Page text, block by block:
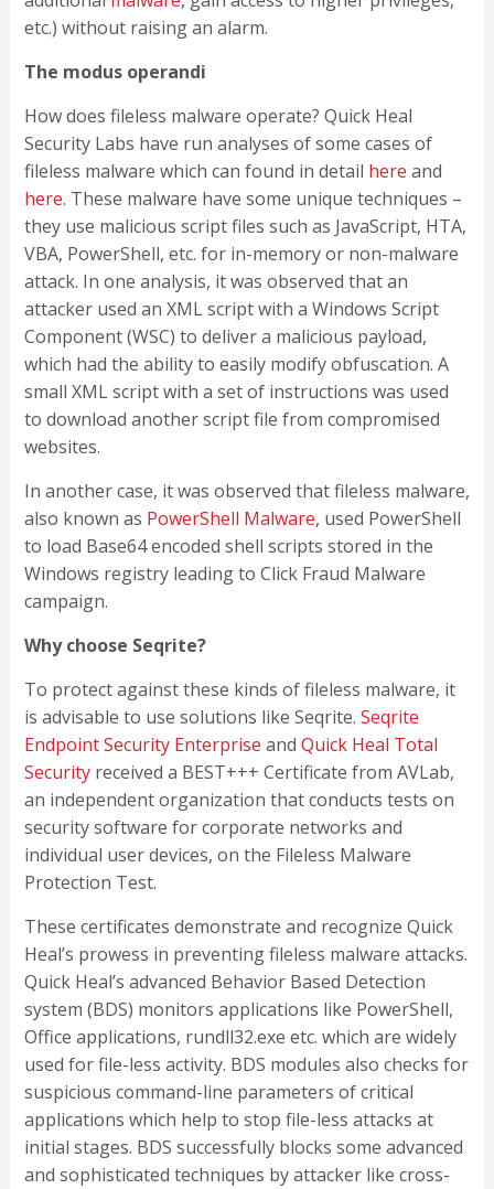
etc.) without raising an alarm.
The modus operandi
How does fileless malware operate? Quick Heal
Security Labs have run analyses of some cases of
fileless malware which can found in detail here and
here. These malware have some unique techniques –
they use malicious script files such as JavaScript, HTA,
VBA, PowerShell, etc. for in-memory or non-malware
attack. In one analysis, it was observed that an
attacker used an XML script with a Windows Script
Component (WSC) to deliver a malicious payload,
which had the ability to easily modify obfuscation. A
small XML script with a set of instructions was used
to download another script file from compromised
websites.
In another case, it was observed that fileless malware,
also known as PowerShell Malware, used PowerShell
to load Base64 encoded shell scripts stored in the
Windows registry leading to Click Fraud Malware
campaign.
Why choose Seqrite?
To protect against these kinds of fileless malware, it
is advisable to use solutions like Seqrite. Seqrite
Endpoint Security Enterprise and Quick Heal Total
Securityreceived a BEST+++ Certificate from AVLab,
an independent organization that conducts tests on
security software for corporate networks and
individual user devices, on the Fileless Malware
Protection Test.
These certificates demonstrate and recognize Quick
Heal’s prowess in preventing fileless malware attacks.
Quick Heal’s advanced Behavior Based Detection
system (BDS) monitors applications like PowerShell,
Office applications, rundll32.exe etc. which are widely
used for file-less activity. BDS modules also checks for
suspicious command-line parameters of critical
applications which help to stop file-less attacks at
initial stages. BDS successfully blocks some advanced
and sophisticated techniques by attacker like cross-